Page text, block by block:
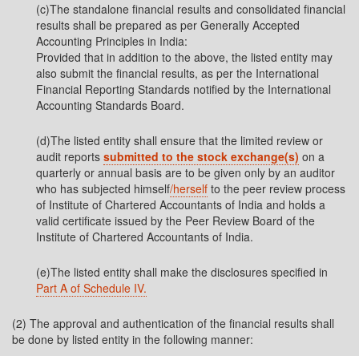
(c)The standalone financial results and consolidated financial
results shall be prepared as per Generally Accepted
Accounting Principles in India:
Provided that in addition to the above, the listed entity may
also submit the financial results, as per the International
Financial Reporting Standards notified by the International
Accounting Standards Board.
(d)The listed entity shall ensure that the limited review or
audit reports submitted to the stock exchange(s) on a
quarterly or annual basis are to be given only by an auditor
who has subjected himself/herself to the peer review process
of Institute of Chartered Accountants of India and holds a
valid certificate issued by the Peer Review Board of the
Institute of Chartered Accountants of India.
(e)The listed entity shall make the disclosures specified in
Part A of Schedule IV.
(2) The approval and authentication of the financial results shall
be done by listed entity in the following manner: